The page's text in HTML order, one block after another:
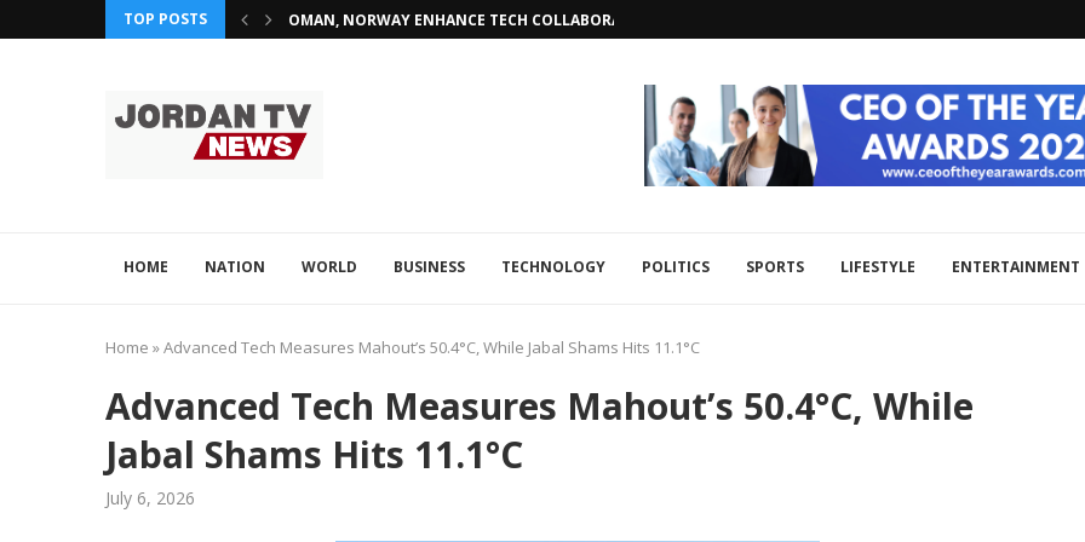
TOP POSTS OMAN, NORWAY ENHANCE TECH COLLABORATION AND REGIONAL SECURITY...
HOME NATION WORLD BUSINESS TECHNOLOGY POLITICS SPORTS LIFESTYLE ENTERTAINMENT
Home »Advanced Tech Measures Mahout’s 50.4°C, While Jabal Shams Hits 11.1°C
Advanced Tech Measures Mahout’s 50.4°C, While
Jabal Shams Hits 11.1°C
July 6, 2026